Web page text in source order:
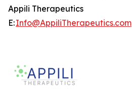
Appili Therapeutics
E:Info@AppiliTherapeutics.com